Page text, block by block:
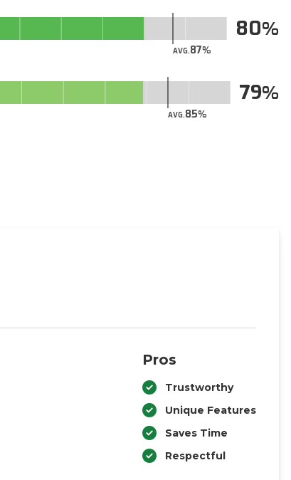
AVG.87
80
AVG.85
79
Pros
Trustworthy
Unique Features
Saves Time
Respectful